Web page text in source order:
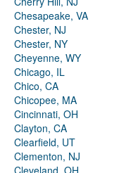
Chesapeake, VA
Chester, NJ
Chester, NY
Cheyenne, WY
Chicago, IL
Chico, CA
Chicopee, MA
Cincinnati, OH
Clayton, CA
Clearfield, UT
Clementon, NJ